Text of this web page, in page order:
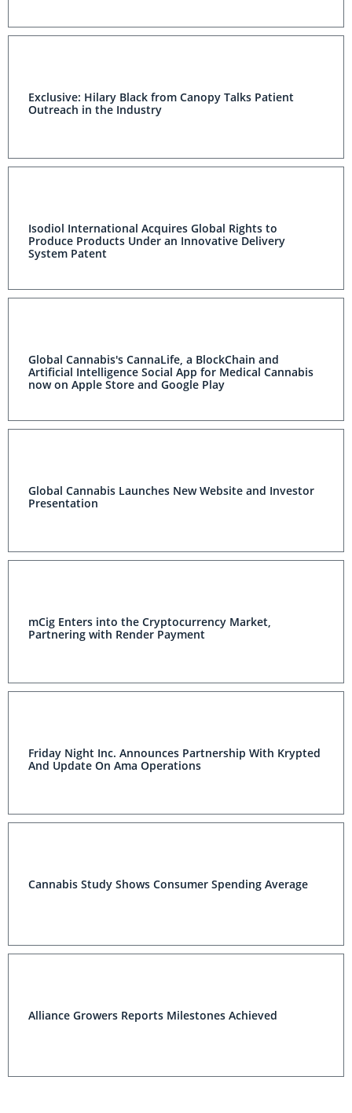
Exclusive: Hilary Black from Canopy Talks Patient
Outreach in the Industry
Isodiol International Acquires Global Rights to
Produce Products Under an Innovative Delivery
System Patent
Global Cannabis's CannaLife, a BlockChain and
Artificial Intelligence Social App for Medical Cannabis
now on Apple Store and Google Play
Global Cannabis Launches New Website and Investor
Presentation
mCig Enters into the Cryptocurrency Market,
Partnering with Render Payment
Friday Night Inc. Announces Partnership With Krypted
And Update On Ama Operations
Cannabis Study Shows Consumer Spending Average
Alliance Growers Reports Milestones Achieved